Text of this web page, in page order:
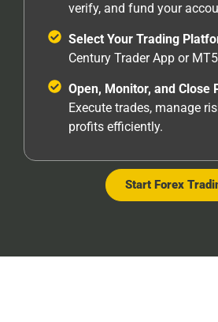
verify, and fund your
Select Your Trading
Century Trader App or
Open, Monitor, and Close
Execute trades, manage
profits efficiently.
Start Forex